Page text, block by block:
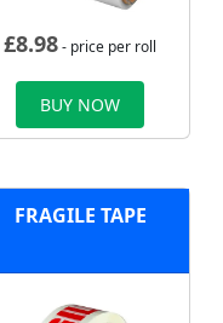
£8.98- price per roll
BUY NOW
FRAGILE TAPE